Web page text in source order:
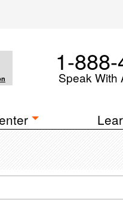
1-
Speak With